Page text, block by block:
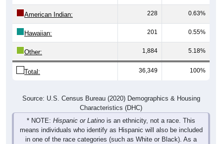
American Indian: 228 0.63%
Hawaiian: 201 0.55%
Other: 1,884 5.18%
Total: 36,349 100%
Source: U.S. Census Bureau (2020) Demographics & Housing
Characteristics (DHC)
* NOTE: Hispanic or Latino is an ethnicity, not a race. This
means individuals who identify as Hispanic will also be included
in one of the race categories (such as White or Black). As a